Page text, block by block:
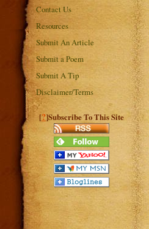
Contact Us
Resources
Submit An Article
Submit a Poem
Submit A Tip
Disclaimer/Terms
[?]Subscribe To This Site